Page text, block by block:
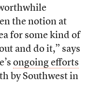
the notion at
for some kind of
and do it,” says
ongoing efforts
by Southwest in